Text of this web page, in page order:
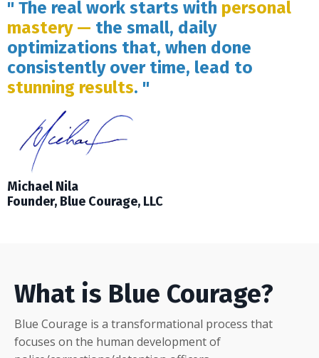
" The real work starts with personal
mastery — the small, daily
optimizations that, when done
consistently over time, lead to
stunning results. "
Michael Nila
Founder, Blue Courage, LLC
What is Blue Courage?
Blue Courage is a transformational process that
focuses on the human development of